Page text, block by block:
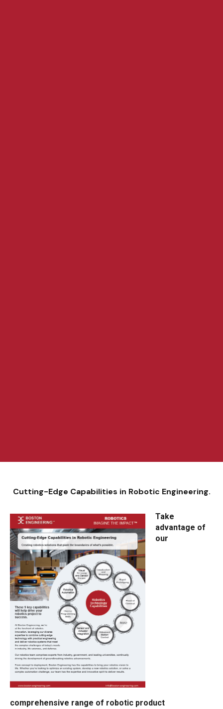
Cutting-Edge Capabilities in Robotic Engineering.
Take
advantage of
our
comprehensive range of robotic product